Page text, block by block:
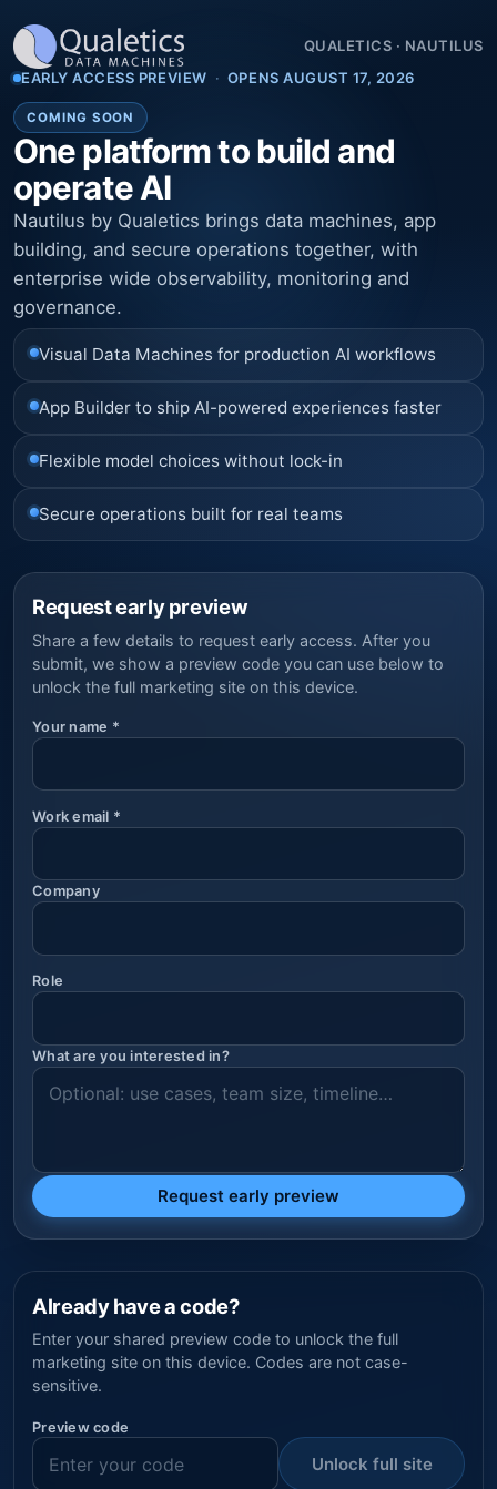
QUALETICS · NAUTILUS
EARLY ACCESS PREVIEW · OPENS AUGUST 17, 2026
COMING SOON
One platform to build and
operate AI
Nautilus by Qualetics brings data machines, app
building, and secure operations together, with
enterprise wide observability, monitoring and
governance.
Visual Data Machines for production AI workflows
App Builder to ship AI-powered experiences faster
Flexible model choices without lock-in
Secure operations built for real teams
Request early preview
Share a few details to request early access. After you
submit, we show a preview code you can use below to
unlock the full marketing site on this device.
Your name *
Work email *
Company
Role
What are you interested in?
Request early preview
Already have a code?
Enter your shared preview code to unlock the full
marketing site on this device. Codes are not case-
sensitive.
Preview code
Unlock full site